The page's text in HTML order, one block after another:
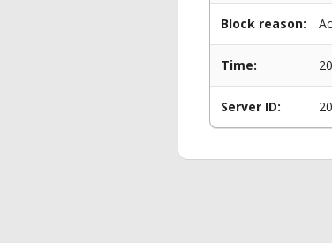
Block reason:
Time:
Server ID: